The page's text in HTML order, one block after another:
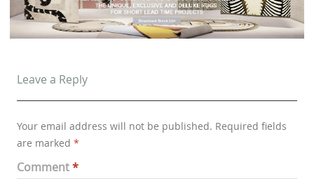
Leave a Reply
Your email address will not be published. Required fields
are marked *
Comment*